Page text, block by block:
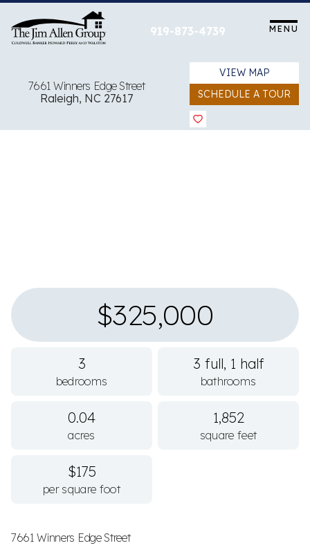
content
919-873-4739 MENU
7661 Winners Edge Street
Raleigh, NC 27617
VIEW MAP
SCHEDULE A TOUR
7661 Winners Edge Street
$325,000
3
bedrooms
3 full, 1 half
bathrooms
0.04
acres
1,852
square feet
$175
per square foot